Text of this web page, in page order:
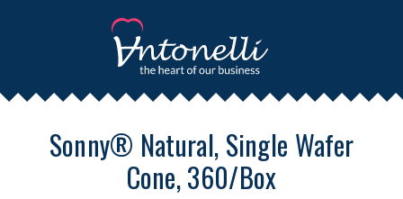
Sonny® Natural, Single Wafer
Cone, 360/box